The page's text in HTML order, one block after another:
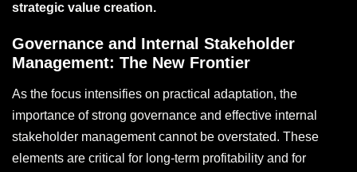
strategic value creation.
Governance and Internal Stakeholder
Management: The New Frontier
As the focus intensifies on practical adaptation, the
importance of strong governance and effective internal
stakeholder management cannot be overstated. These
elements are critical for long-term profitability and for